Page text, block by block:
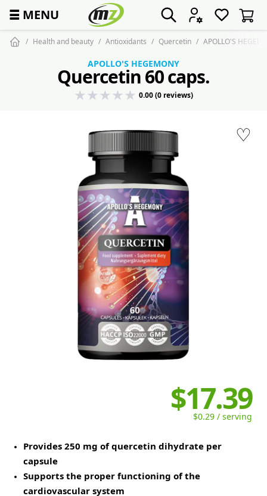
☰ MENU
Health and beauty Antioxidants Quercetin APOLLO'S
♡
APOLLO'S HEGEMONY
Quercetin 60 caps.
0.00 (0 reviews)
$17.39
$0.29 / serving
Provides 250 mg of quercetin dihydrate per
capsule
Supports the proper functioning of the
cardiovascular system